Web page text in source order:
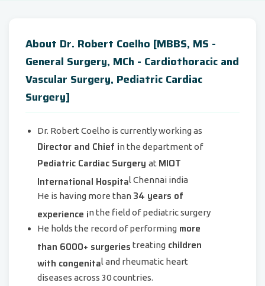
About Dr. Robert Coelho [MBBS, MS -
General Surgery, MCh - Cardiothoracic and
Vascular Surgery, Pediatric Cardiac
Surgery]
Dr. Robert Coelho is currently working as
Director and Chief in the department of
Pediatric Cardiac Surgery at MIOT
International Hospital Chennai india
He is having more than 34 years of
experience in the field of pediatric surgery
He holds the record of performing more
than 6000+ surgeries treating children
with congenital and rheumatic heart
diseases across 30 countries.